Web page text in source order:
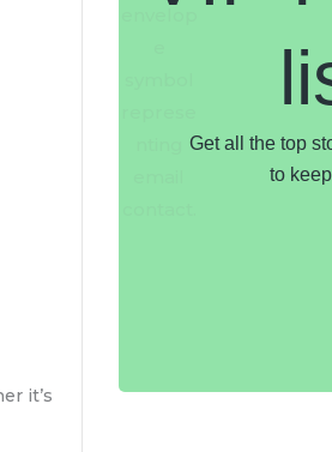
it’s
Get all the top
to